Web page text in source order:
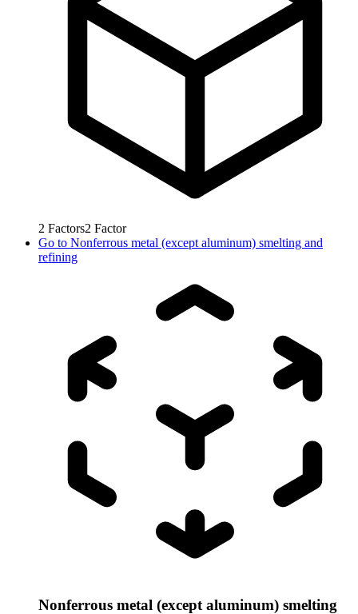
2 Factors2 Factor
Go to Nonferrous metal (except aluminum) smelting and
refining
Nonferrous metal (except aluminum) smelting